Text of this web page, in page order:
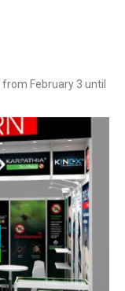
from February 3 until